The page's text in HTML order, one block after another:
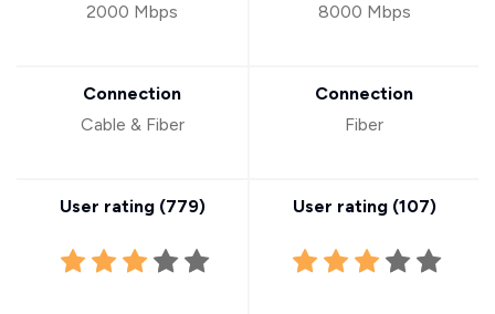
2000 Mbps
Connection
Cable & Fiber
User rating (779)
8000 Mbps
Connection
Fiber
User rating (107)